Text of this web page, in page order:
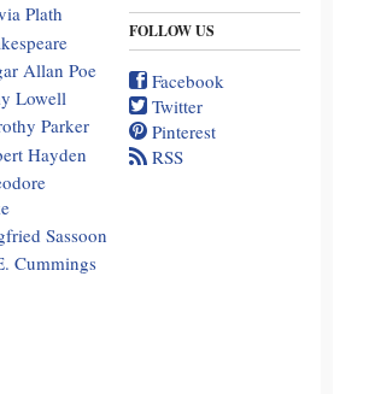
Plath
Allan Poe
Lowell
Parker
Hayden
Sassoon
Cummings
FOLLOW US
Facebook
Twitter
Pinterest
RSS